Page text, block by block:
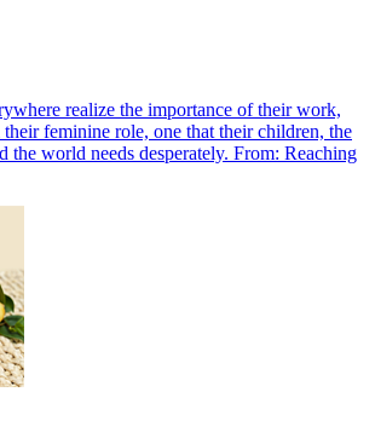
realize the importance of their work,
feminine role, one that their children, the
the world needs desperately. From: Reaching